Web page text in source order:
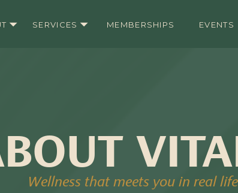
SERVICES MEMBERSHIPS EVENTS
Wellness that meets you in real